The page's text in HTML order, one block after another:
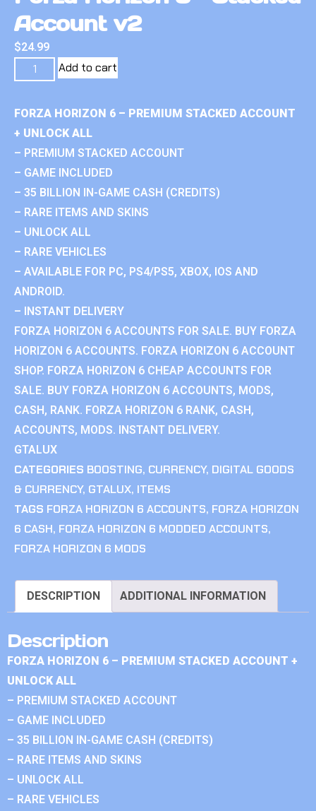
Account v2
$24.99
Add to cart
FORZA HORIZON 6 – PREMIUM STACKED ACCOUNT
+ UNLOCK ALL
– PREMIUM STACKED ACCOUNT
– GAME INCLUDED
– 35 BILLION IN-GAME CASH (CREDITS)
– RARE ITEMS AND SKINS
– UNLOCK ALL
– RARE VEHICLES
– AVAILABLE FOR PC, PS4/PS5, XBOX, IOS AND
ANDROID.
– INSTANT DELIVERY
FORZA HORIZON 6 ACCOUNTS FOR SALE. BUY FORZA
HORIZON 6 ACCOUNTS. FORZA HORIZON 6 ACCOUNT
SHOP. FORZA HORIZON 6 CHEAP ACCOUNTS FOR
SALE. BUY FORZA HORIZON 6 ACCOUNTS, MODS,
CASH, RANK. FORZA HORIZON 6 RANK, CASH,
ACCOUNTS, MODS. INSTANT DELIVERY.
GTALUX
CATEGORIES BOOSTING, CURRENCY, DIGITAL GOODS
& CURRENCY, GTALUX, ITEMS
TAGS FORZA HORIZON 6 ACCOUNTS, FORZA HORIZON
6 CASH, FORZA HORIZON 6 MODDED ACCOUNTS,
FORZA HORIZON 6 MODS
DESCRIPTION ADDITIONAL INFORMATION
Description
FORZA HORIZON 6 – PREMIUM STACKED ACCOUNT +
UNLOCK ALL
– PREMIUM STACKED ACCOUNT
– GAME INCLUDED
– 35 BILLION IN-GAME CASH (CREDITS)
– RARE ITEMS AND SKINS
– UNLOCK ALL
– RARE VEHICLES